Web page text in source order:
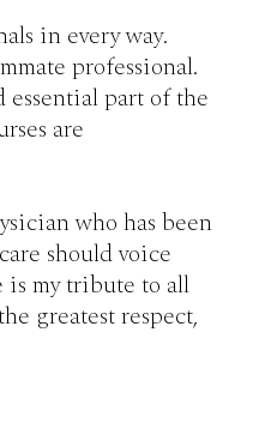
in every way.
professional.
essential part of the
are
who has been
should voice
is my tribute to all
greatest respect,